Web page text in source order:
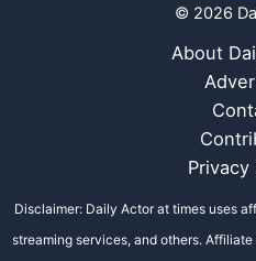
© 2026
About
Privacy
Disclaimer: Daily Actor at times uses
streaming services, and others.